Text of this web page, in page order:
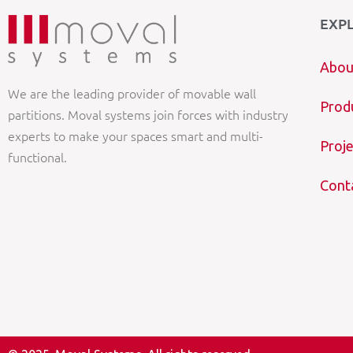
We are the leading provider of movable wall
partitions. Moval systems join forces with industry
experts to make your spaces smart and multi-
functional.